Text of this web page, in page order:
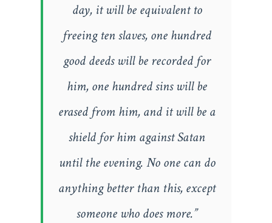
day, it will be equivalent to
freeing ten slaves, one hundred
good deeds will be recorded for
him, one hundred sins will be
erased from him, and it will be a
shield for him against Satan
until the evening. No one can do
anything better than this, except
someone who does more.”